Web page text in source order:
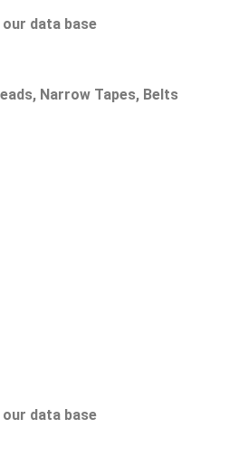
data base
Narrow Tapes, Belts
data base